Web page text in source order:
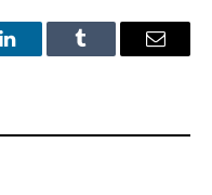
LinkedInTumblr Email